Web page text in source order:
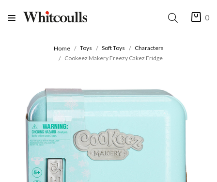
0
Home Toys Soft Toys
Characters
Cookeez Makery Freezy Cakez Fridge